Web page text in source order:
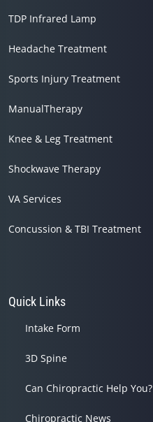
TDP Infrared Lamp
Headache Treatment
Sports Injury Treatment
ManualTherapy
Knee & Leg Treatment
Shockwave Therapy
VA Services
Concussion & TBI Treatment
Quick Links
Intake Form
3D Spine
Can Chiropractic Help You?
Chiropractic News